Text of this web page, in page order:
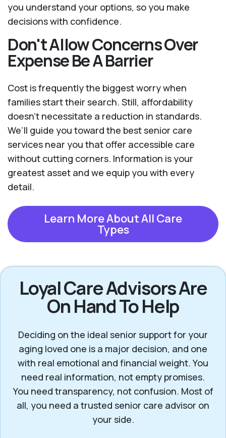
you understand your options, so you make
decisions with confidence.
Don't Allow Concerns Over
Expense Be A Barrier
Cost is frequently the biggest worry when
families start their search. Still, affordability
doesn't necessitate a reduction in standards.
We’ll guide you toward the best senior care
services near you that offer accessible care
without cutting corners. Information is your
greatest asset and we equip you with every
detail.
Learn More About All Care
Types
Loyal Care Advisors Are
On Hand To Help
Deciding on the ideal senior support for your
aging loved one is a major decision, and one
with real emotional and financial weight. You
need real information, not empty promises.
You need transparency, not confusion. Most of
all, you need a trusted senior care advisor on
your side.